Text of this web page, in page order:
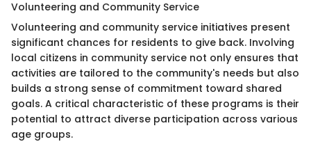
Volunteering and Community Service
Volunteering and community service initiatives present
significant chances for residents to give back. Involving
local citizens in community service not only ensures that
activities are tailored to the community's needs but also
builds a strong sense of commitment toward shared
goals. A critical characteristic of these programs is their
potential to attract diverse participation across various
age groups.